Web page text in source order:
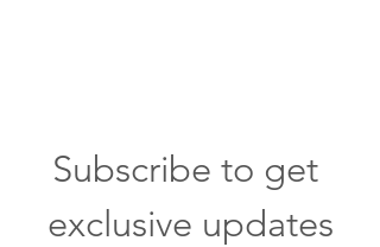
Subscribe to get
exclusive updates